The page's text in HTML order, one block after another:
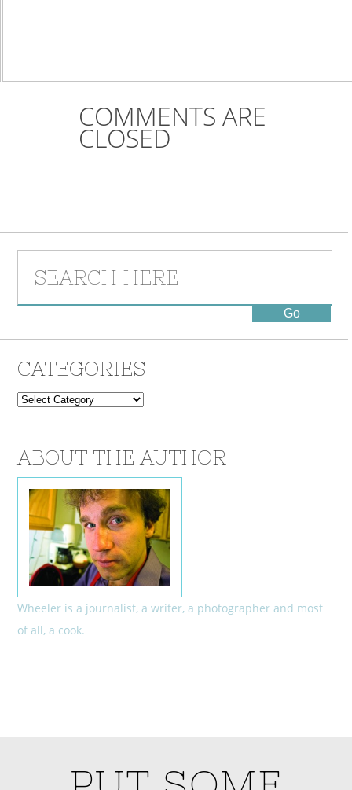
COMMENTS ARE
CLOSED
CATEGORIES
Categories
ABOUT THE AUTHOR
Wheeler is a journalist, a writer, a photographer and most
of all, a cook.